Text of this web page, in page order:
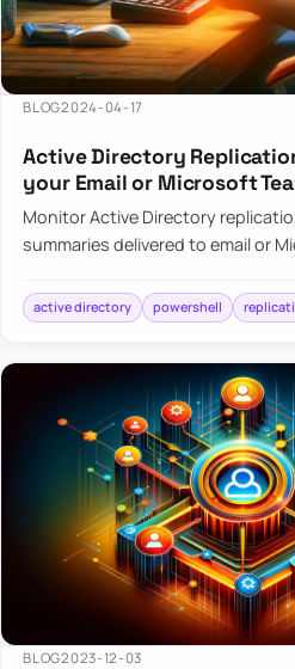
BLOG2024-04-17
Active Directory
your Email or Microsoft
Monitor Active Directory
summaries delivered to email or
active directory powershell
BLOG2023-12-03